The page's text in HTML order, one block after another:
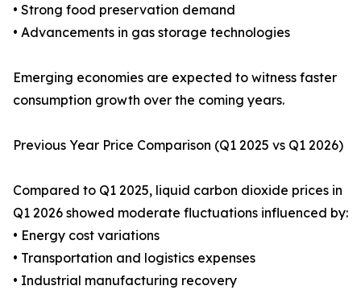
• Strong food preservation demand
• Advancements in gas storage technologies
Emerging economies are expected to witness faster
consumption growth over the coming years.
Previous Year Price Comparison (Q1 2025 vs Q1 2026)
Compared to Q1 2025, liquid carbon dioxide prices in
Q1 2026 showed moderate fluctuations influenced by:
• Energy cost variations
• Transportation and logistics expenses
• Industrial manufacturing recovery